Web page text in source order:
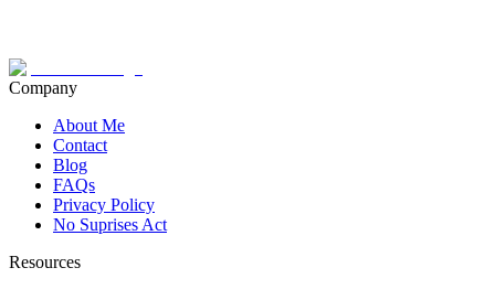
Company
About Me
Contact
Blog
FAQs
Privacy Policy
No Suprises Act
Resources